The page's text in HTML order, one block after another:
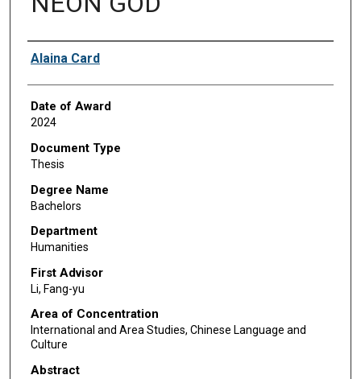
Author
Alaina Card
Date of Award
2024
Document Type
Thesis
Degree Name
Bachelors
Department
Humanities
First Advisor
Li, Fang-yu
Area of Concentration
International and Area Studies, Chinese Language and
Culture
Abstract